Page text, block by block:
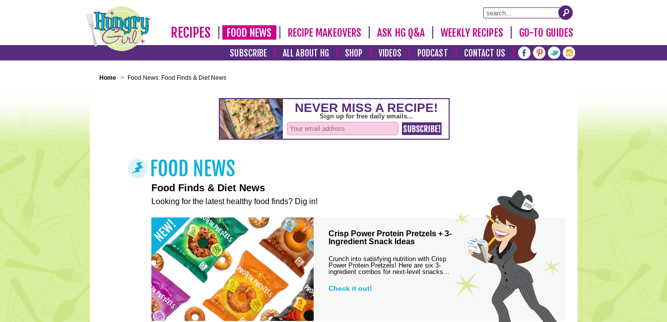
RECIPES FOOD NEWS RECIPE MAKEOVERS ASK HG Q&A WEEKLY RECIPES GO-TO GUIDES
SUBSCRIBE ALL ABOUT HG SHOP VIDEOS PODCAST CONTACT US
Home > Food News: Food Finds & Diet News
Food Finds & Diet News
Looking for the latest healthy food finds? Dig in!
Crisp Power Protein Pretzels + 3-
Ingredient Snack Ideas
Crunch into satisfying nutrition with Crisp
Power Protein Pretzels! Here are six 3-
ingredient combos for next-level snacks…
Check it out!